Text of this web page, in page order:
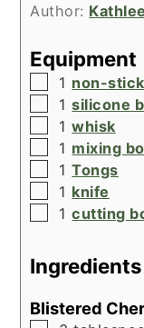
Author:
Equipment
▢
1 non-
▢
1silicone
▢
1whisk
▢
1 mixing
▢
1Tongs
▢
1 knife
▢
1cutting
Ingredients
Blistered